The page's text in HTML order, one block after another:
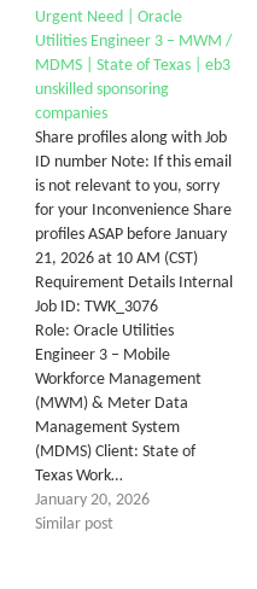
Urgent Need | Oracle
Utilities Engineer 3 – MWM /
MDMS | State of Texas | eb3
unskilled sponsoring
companies
Share profiles along with Job
ID number Note: If this email
is not relevant to you, sorry
for your Inconvenience Share
profiles ASAP before January
21, 2026 at 10 AM (CST)
Requirement Details Internal
Job ID: TWK_3076
Role: Oracle Utilities
Engineer 3 – Mobile
Workforce Management
(MWM) & Meter Data
Management System
(MDMS) Client: State of
Texas Work…
January 20, 2026
Similar post